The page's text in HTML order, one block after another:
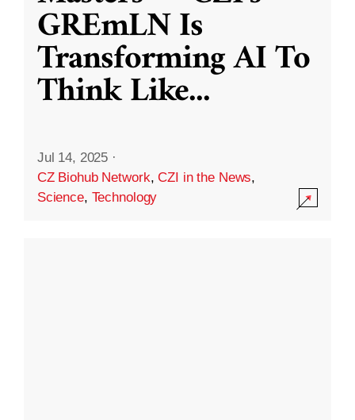
GREmLN Is
Transforming AI To
Think Like...
Jul 14, 2025 ·
CZ Biohub Network,CZI in the News,
Science, Technology